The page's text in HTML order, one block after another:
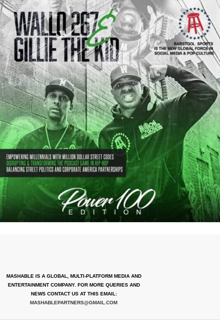
MASHABLE IS A GLOBAL, MULTI-PLATFORM MEDIA AND
ENTERTAINMENT COMPANY. FOR MORE QUERIES AND
NEWS CONTACT US AT THIS EMAIL:
MASHABLEPARTNERS@GMAIL.COM